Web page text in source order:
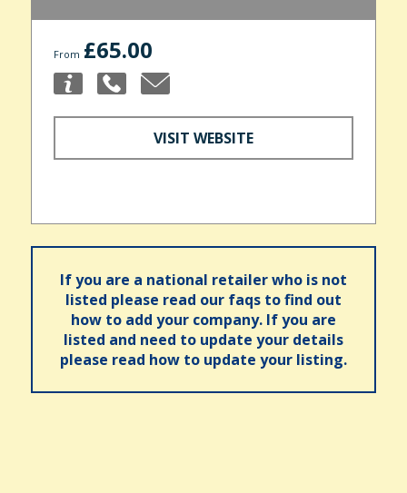
From £65.00
VISIT WEBSITE
If you are a national retailer who is not
listed please read our faqs to find out
how to add your company. If you are
listed and need to update your details
please read how to update your listing.